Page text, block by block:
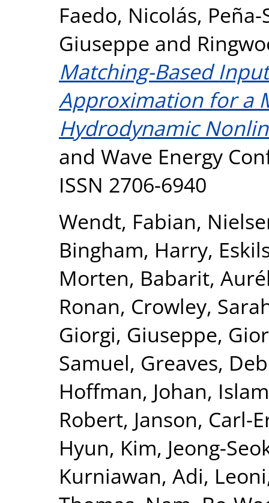
Faedo, Nicolás,
Giuseppe and
Matching-Based
Approximation for a
Hydrodynamic
and Wave Energy
ISSN 2706-6940
Wendt, Fabian,
Bingham, Harry,
Morten, Babarit,
Ronan, Crowley,
Giorgi, Giuseppe,
Samuel, Greaves,
Hoffman, Johan,
Robert, Janson, Carl-
Hyun, Kim, Jeong-
Kurniawan, Adi,